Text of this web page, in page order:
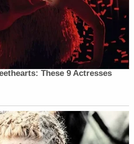
These 9 Actresses